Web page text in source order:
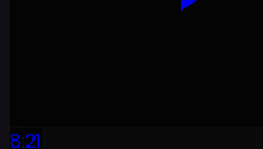
8:21